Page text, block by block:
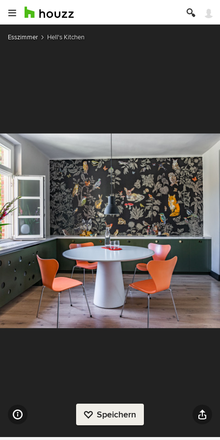
Esszimmer Hell's Kitchen
Speichern